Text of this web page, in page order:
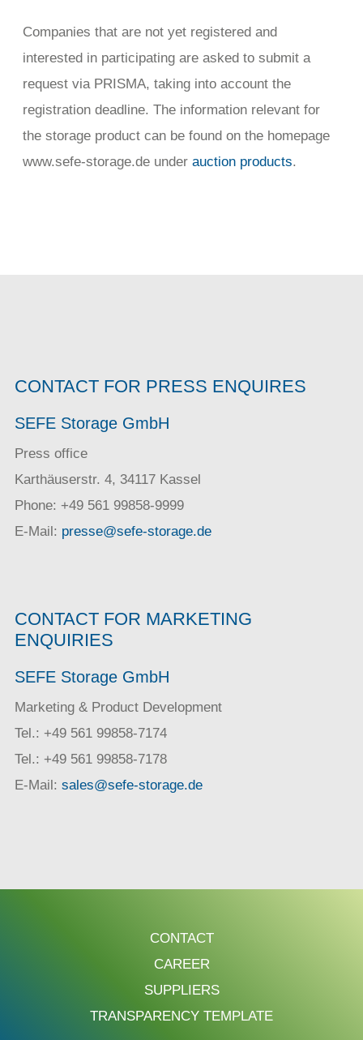
Companies that are not yet registered and
interested in participating are asked to submit a
request via PRISMA, taking into account the
registration deadline. The information relevant for
the storage product can be found on the homepage
www.sefe-storage.de under auction products.
CONTACT FOR PRESS ENQUIRES
SEFE Storage GmbH
Press office
Karthäuserstr. 4, 34117 Kassel
Phone: +49 561 99858-9999
E-Mail: presse@sefe-storage.de
CONTACT FOR MARKETING
ENQUIRIES
SEFE Storage GmbH
Marketing & Product Development
Tel.: +49 561 99858-7174
Tel.: +49 561 99858-7178
E-Mail: sales@sefe-storage.de
CONTACT
CAREER
SUPPLIERS
TRANSPARENCY TEMPLATE